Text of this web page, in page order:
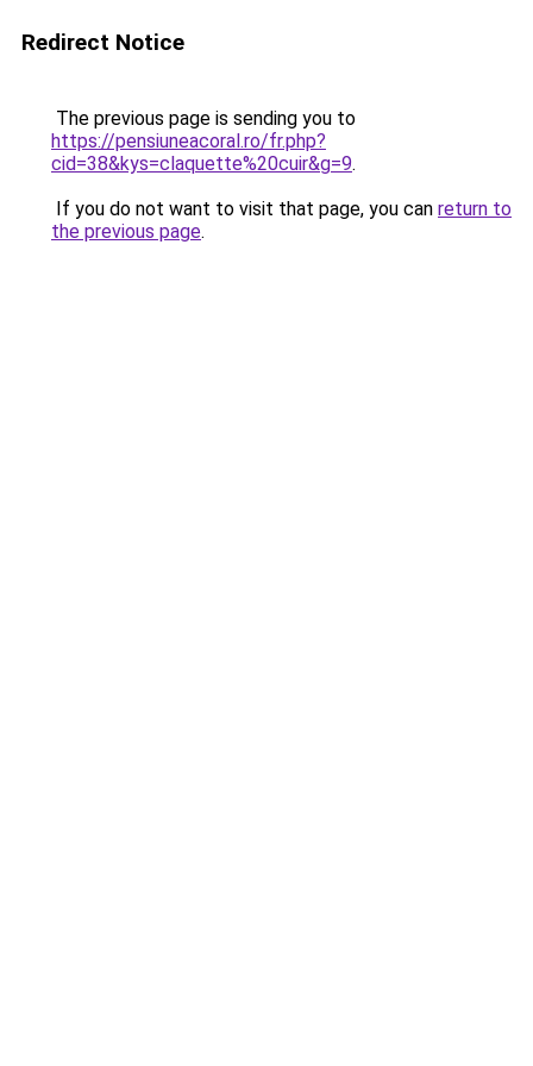
Redirect Notice
The previous page is sending you to
https://pensiuneacoral.ro/fr.php?
cid=38&kys=claquette%20cuir&g=9.
If you do not want to visit that page, you can return to
the previous page.